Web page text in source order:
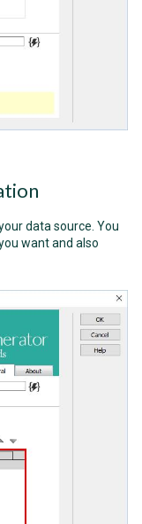
data source. You
want and also